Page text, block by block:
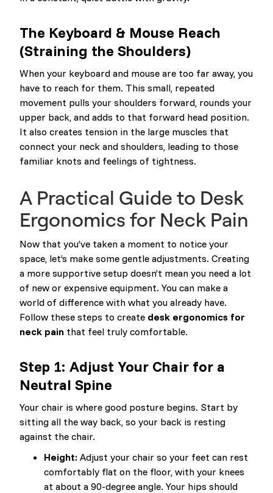
The Keyboard & Mouse Reach
(Straining the Shoulders)
When your keyboard and mouse are too far away, you
have to reach for them. This small, repeated
movement pulls your shoulders forward, rounds your
upper back, and adds to that forward head position.
It also creates tension in the large muscles that
connect your neck and shoulders, leading to those
familiar knots and feelings of tightness.
A Practical Guide to Desk
Ergonomics for Neck Pain
Now that you’ve taken a moment to notice your
space, let’s make some gentle adjustments. Creating
a more supportive setup doesn’t mean you need a lot
of new or expensive equipment. You can make a
world of difference with what you already have.
Follow these steps to create desk ergonomics for
neck pain that feel truly comfortable.
Step 1: Adjust Your Chair for a
Neutral Spine
Your chair is where good posture begins. Start by
sitting all the way back, so your back is resting
against the chair.
Height: Adjust your chair so your feet can rest
comfortably flat on the floor, with your knees
at about a 90-degree angle. Your hips should